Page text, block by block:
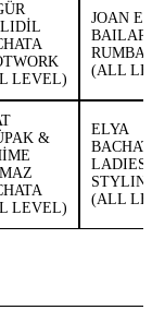
LEVEL)
JOAN
BAILAR
RUMBA
(ALL
&
LEVEL)
ELYA
LADIES
(ALL